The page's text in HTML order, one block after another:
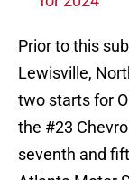
Prior to this
Lewisville,
two starts for
the #23
seventh and